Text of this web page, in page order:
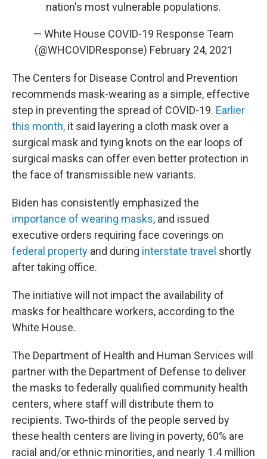
nation's most vulnerable populations.
— White House COVID-19 Response Team
(@WHCOVIDResponse) February 24, 2021
The Centers for Disease Control and Prevention
recommends mask-wearing as a simple, effective
step in preventing the spread of COVID-19. Earlier
this month, it said layering a cloth mask over a
surgical mask and tying knots on the ear loops of
surgical masks can offer even better protection in
the face of transmissible new variants.
Biden has consistently emphasized the
importance of wearing masks, and issued
executive orders requiring face coverings on
federal property and during interstate travel shortly
after taking office.
The initiative will not impact the availability of
masks for healthcare workers, according to the
White House.
The Department of Health and Human Services will
partner with the Department of Defense to deliver
the masks to federally qualified community health
centers, where staff will distribute them to
recipients. Two-thirds of the people served by
these health centers are living in poverty, 60% are
racial and/or ethnic minorities, and nearly 1.4 million